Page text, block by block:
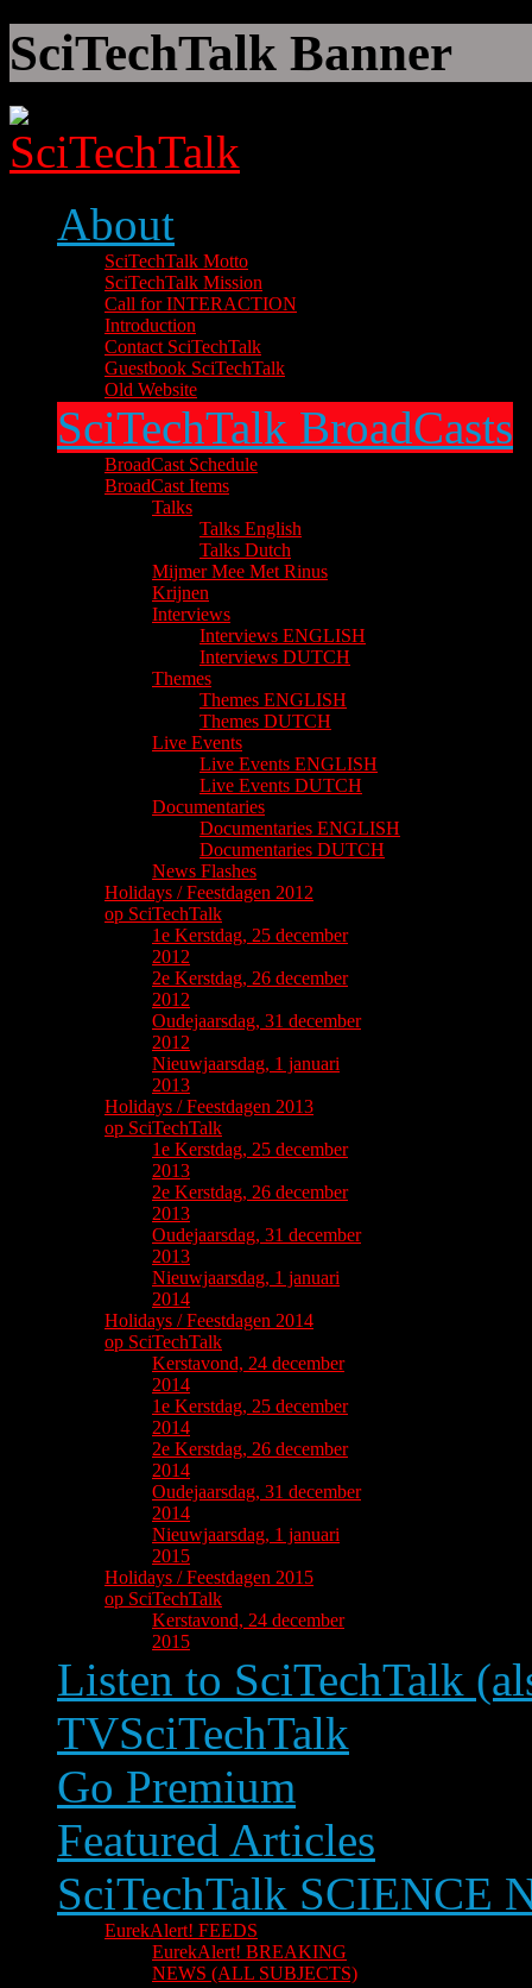
SciTechTalk Banner
About
SciTechTalk Motto
SciTechTalk Mission
Call for INTERACTION
Introduction
Contact SciTechTalk
Guestbook SciTechTalk
Old Website
SciTechTalk BroadCasts
BroadCast Schedule
BroadCast Items
Talks
Talks English
Talks Dutch
Mijmer Mee Met Rinus
Krijnen
Interviews
Interviews ENGLISH
Interviews DUTCH
Themes
Themes ENGLISH
Themes DUTCH
Live Events
Live Events ENGLISH
Live Events DUTCH
Documentaries
Documentaries ENGLISH
Documentaries DUTCH
News Flashes
Holidays / Feestdagen 2012
op SciTechTalk
1e Kerstdag, 25 december
2012
2e Kerstdag, 26 december
2012
Oudejaarsdag, 31 december
2012
Nieuwjaarsdag, 1 januari
2013
Holidays / Feestdagen 2013
op SciTechTalk
1e Kerstdag, 25 december
2013
2e Kerstdag, 26 december
2013
Oudejaarsdag, 31 december
2013
Nieuwjaarsdag, 1 januari
2014
Holidays / Feestdagen 2014
op SciTechTalk
Kerstavond, 24 december
2014
1e Kerstdag, 25 december
2014
2e Kerstdag, 26 december
2014
Oudejaarsdag, 31 december
2014
Nieuwjaarsdag, 1 januari
2015
Holidays / Feestdagen 2015
op SciTechTalk
Kerstavond, 24 december
2015
Listen to SciTechTalk
TVSciTechTalk
Go Premium
Featured Articles
SciTechTalk SCIENCE
EurekAlert! FEEDS
EurekAlert! BREAKING
NEWS (ALL SUBJECTS)